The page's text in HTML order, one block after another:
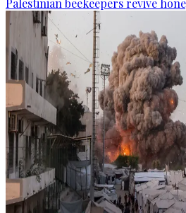
Palestinian beekeepers revive